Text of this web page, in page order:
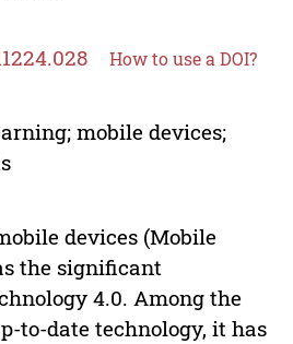
How to use a DOI?
mobile devices;
devices (Mobile
the significant
4.0. Among the
to-date technology, it has